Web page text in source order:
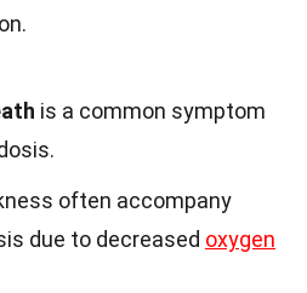
is a common symptom
often accompany
due to decreased oxygen